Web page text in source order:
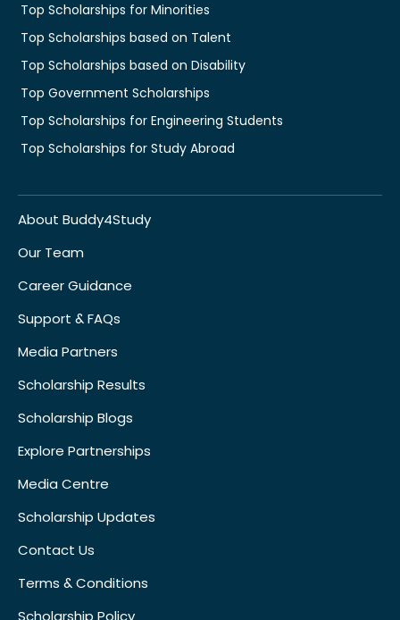
Top Scholarships for Minorities
Top Scholarships based on Talent
Top Scholarships based on Disability
Top Government Scholarships
Top Scholarships for Engineering Students
Top Scholarships for Study Abroad
About Buddy4Study
Our Team
Career Guidance
Support & FAQs
Media Partners
Scholarship Results
Scholarship Blogs
Explore Partnerships
Media Centre
Scholarship Updates
Contact Us
Terms & Conditions
Scholarship Policy